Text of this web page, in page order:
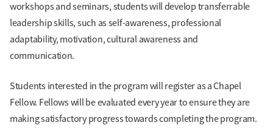
workshops and seminars, students will develop transferrable
leadership skills, such as self-awareness, professional
adaptability, motivation, cultural awareness and
communication.
Students interested in the program will register as a Chapel
Fellow. Fellows will be evaluated every year to ensure they are
making satisfactory progress towards completing the program.